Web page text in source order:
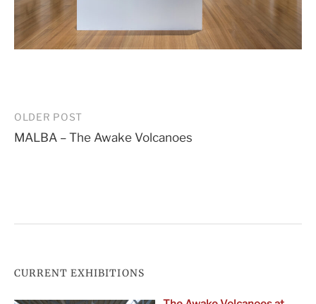
Post
navigation
OLDER POST
MALBA – The Awake Volcanoes
CURRENT EXHIBITIONS